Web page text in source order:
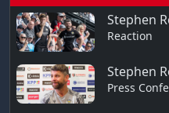
Stephen
Reaction
Stephen
Press